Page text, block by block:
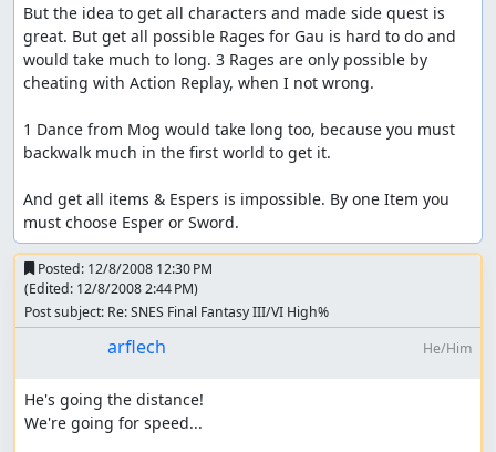
But the idea to get all characters and made side quest is
great. But get all possible Rages for Gau is hard to do and
would take much to long. 3 Rages are only possible by
cheating with Action Replay, when I not wrong.
1 Dance from Mog would take long too, because you must
backwalk much in the first world to get it.
And get all items & Espers is impossible. By one Item you
must choose Esper or Sword.
Posted: 12/8/2008 12:30 PM
(Edited: 12/8/2008 2:44 PM)
Post subject: Re: SNES Final Fantasy III/VI High%
arflech He/Him
He's going the distance!
We're going for speed...